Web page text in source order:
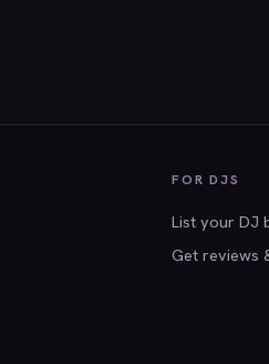
FOR DJS
List your DJ
Get reviews